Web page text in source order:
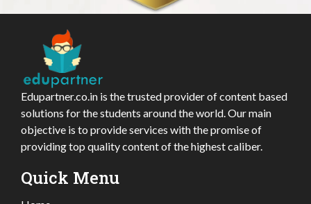
Edupartner.co.in is the trusted provider of content based
solutions for the students around the world. Our main
objective is to provide services with the promise of
providing top quality content of the highest caliber.
Quick Menu